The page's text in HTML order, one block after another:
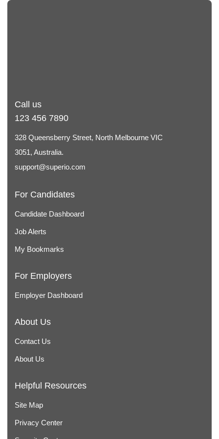
Call us
123 456 7890
328 Queensberry Street, North Melbourne VIC
3051, Australia.
support@superio.com
For Candidates
Candidate Dashboard
Job Alerts
My Bookmarks
For Employers
Employer Dashboard
About Us
Contact Us
About Us
Helpful Resources
Site Map
Privacy Center